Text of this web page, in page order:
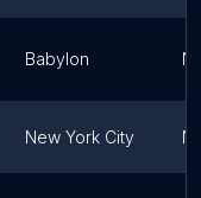
Babylon
New York City